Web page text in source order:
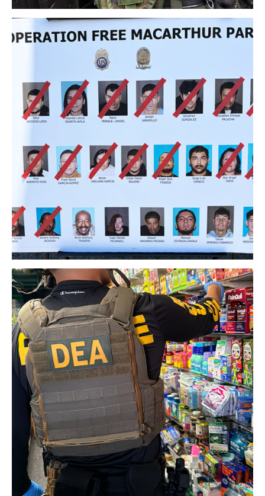
Download Original Image
Download Original Image